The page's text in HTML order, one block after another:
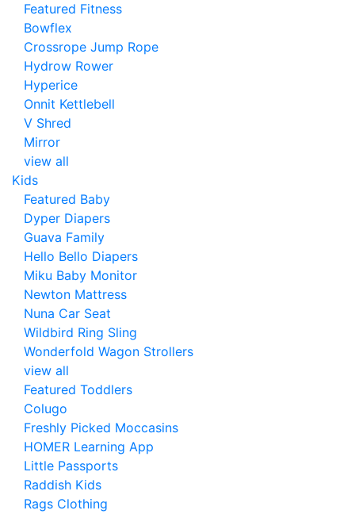
Featured Fitness
Bowflex
Crossrope Jump Rope
Hydrow Rower
Hyperice
Onnit Kettlebell
V Shred
Mirror
view all
Kids
Featured Baby
Dyper Diapers
Guava Family
Hello Bello Diapers
Miku Baby Monitor
Newton Mattress
Nuna Car Seat
Wildbird Ring Sling
Wonderfold Wagon Strollers
view all
Featured Toddlers
Colugo
Freshly Picked Moccasins
HOMER Learning App
Little Passports
Raddish Kids
Rags Clothing